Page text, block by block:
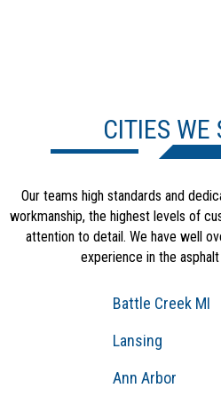
CITIES WE
Our teams high standards and
workmanship, the highest levels of
attention to detail. We have well
experience in the
Battle Creek MI
Lansing
Ann Arbor